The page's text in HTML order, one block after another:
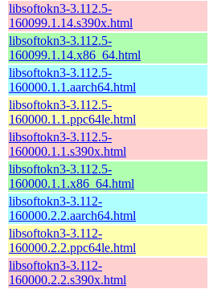
libsoftokn3-3.112.5-
160099.1.14.s390x.html
libsoftokn3-3.112.5-
160099.1.14.x86_64.html
libsoftokn3-3.112.5-
160000.1.1.aarch64.html
libsoftokn3-3.112.5-
160000.1.1.ppc64le.html
libsoftokn3-3.112.5-
160000.1.1.s390x.html
libsoftokn3-3.112.5-
160000.1.1.x86_64.html
libsoftokn3-3.112-
160000.2.2.aarch64.html
libsoftokn3-3.112-
160000.2.2.ppc64le.html
libsoftokn3-3.112-
160000.2.2.s390x.html